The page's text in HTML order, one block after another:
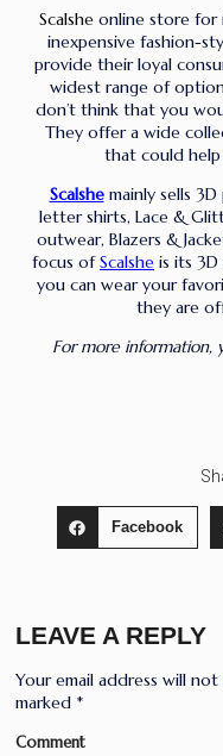
Scalshe online store for
inexpensive fashion-
provide their loyal
widest range of
don’t think that you
They offer a wide
that could help
Scalshemainly sells
letter shirts, Lace &
outwear, Blazers &
focus ofScalshe is its
you can wear your
they are
For more information,
Facebook
LEAVE A REPLY
Your email address will not
marked *
Comment